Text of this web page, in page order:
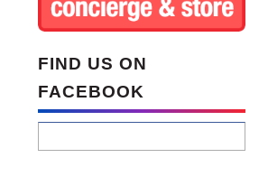
FIND US ON
FACEBOOK